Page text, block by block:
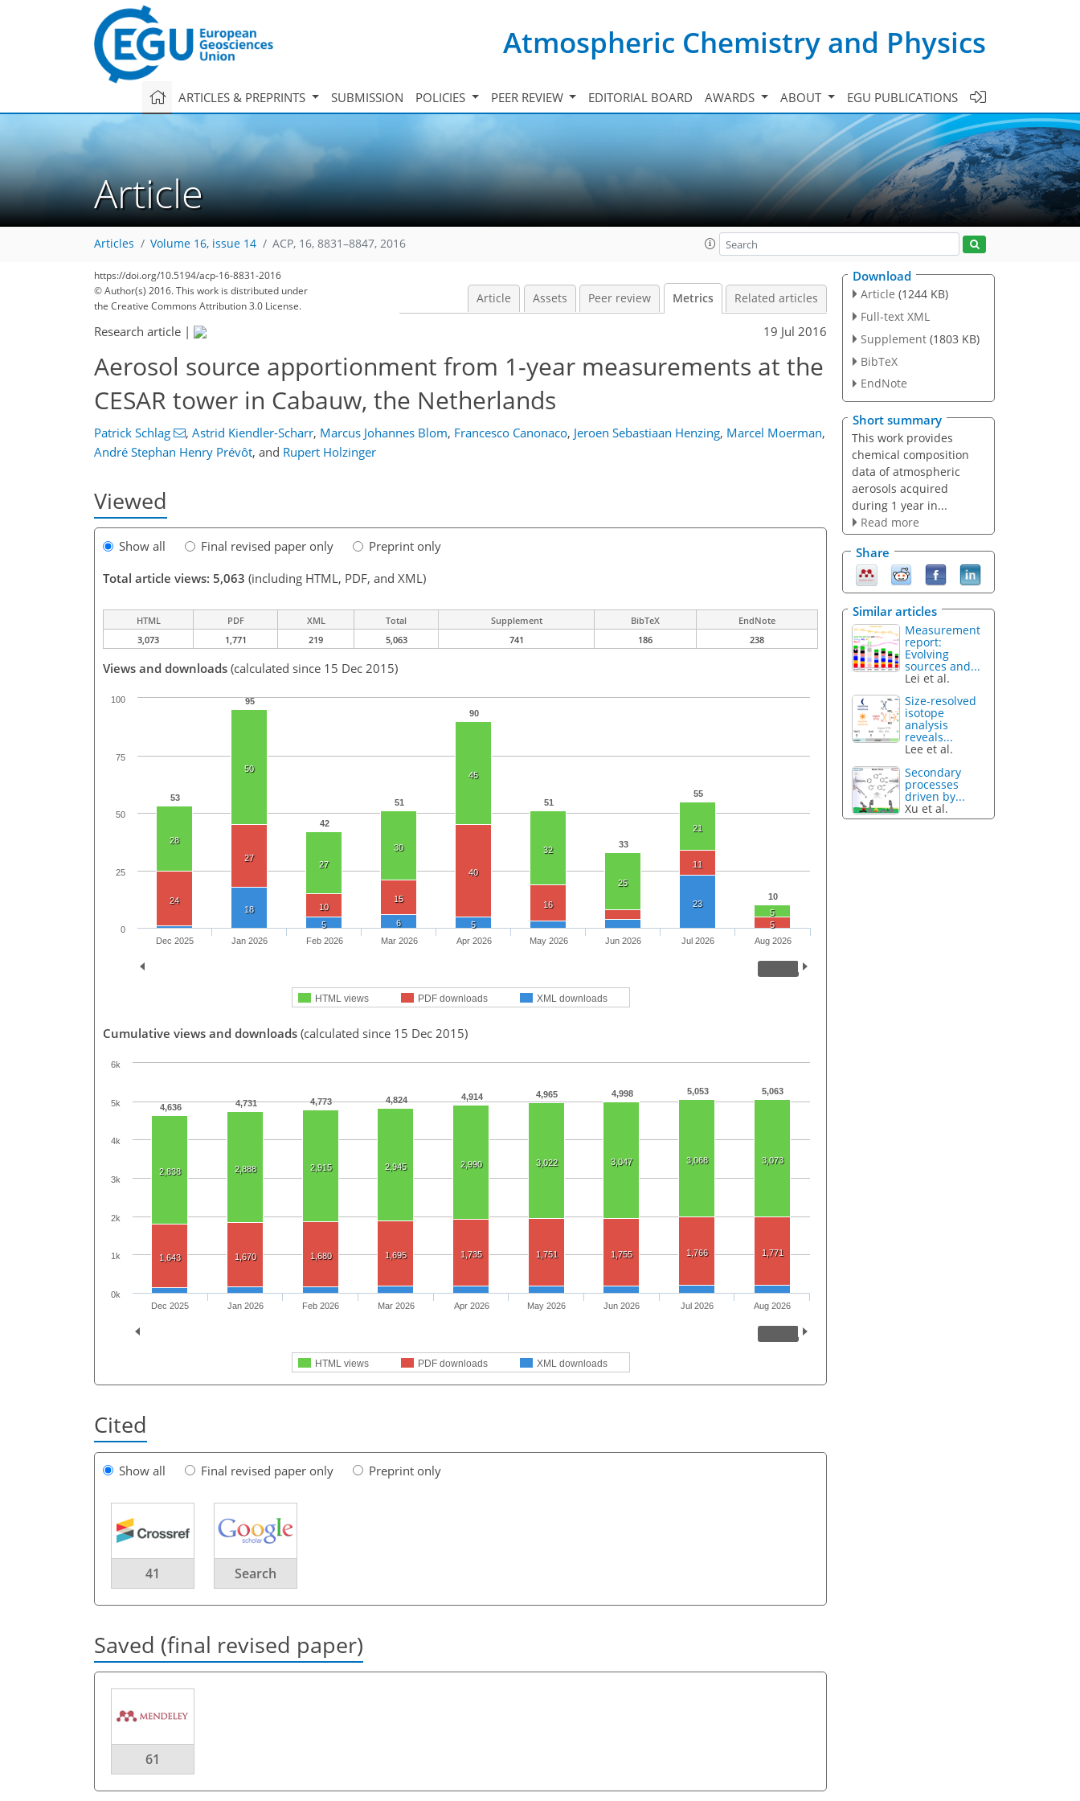
Atmospheric Chemistry and Physics
ARTICLES & PREPRINTS SUBMISSION POLICIES PEER REVIEW EDITORIAL BOARD AWARDS ABOUT EGU PUBLICATIONS
Article
Articles Volume 16, issue 14 ACP, 16, 8831–8847, 2016
https://doi.org/10.5194/acp-16-8831-2016
© Author(s) 2016. This work is distributed under
the Creative Commons Attribution 3.0 License.
Article Assets Peer review Metrics Related articles
Research article | 19 Jul 2016
Aerosol source apportionment from 1-year measurements at the
CESAR tower in Cabauw, the Netherlands
Patrick Schlag , Astrid Kiendler-Scharr, Marcus Johannes Blom, Francesco Canonaco, Jeroen Sebastiaan Henzing, Marcel Moerman,
André Stephan Henry Prévôt, and Rupert Holzinger
Viewed
Show all Final revised paper only
Preprint only
Total article views: 5,063 (including HTML, PDF, and XML)
HTML PDF XML Total Supplement BibTeX
EndNote
3,073
1,771 219 5,063 741 186 238
Views and downloads (calculated since 15 Dec 2015)
53
95
42
51
90
51
33
55
10
28
50
27
30
45
32
25
21
5
24
27
10
15
40
16
11
5
18
5
6 5
23
HTML views PDF downloads XML downloads
Dec 2025 Jan 2026 Feb 2026 Mar 2026 Apr 2026 May 2026 Jun 2026 Jul 2026 Aug 2026
0
100
25
50
75
Cumulative views and downloads (calculated since 15 Dec 2015)
4,636 4,731 4,773 4,824 4,914 4,965 4,998 5,053 5,063
2,838 2,888 2,915 2,945 2,990 3,022 3,047 3,068 3,073
1,643 1,670 1,680 1,695 1,735 1,751 1,755 1,766 1,771
HTML views PDF downloads XML downloads
Dec 2025 Jan 2026 Feb 2026 Mar 2026 Apr 2026 May 2026 Jun 2026 Jul 2026 Aug 2026
0k
1k
2k
3k
4k
5k
6k
Cited
Show all Final revised paper only Preprint only
41 Search
Saved (final revised paper)
61
Download
Article (1244 KB)
Full-text XML
Supplement (1803 KB)
BibTeX
EndNote
Short summary
This work provides
chemical composition
data of atmospheric
aerosols acquired
during 1 year in...
Read more
Share
Similar articles
Measurement
report:
Evolving
sources and...
Lei et al.
Size-resolved
isotope
analysis
reveals...
Lee et al.
Secondary
processes
driven by...
Xu et al.